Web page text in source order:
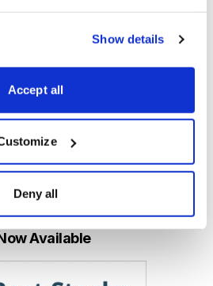
Show details
Accept all
Deny all
weeks. Don’t miss out!
Your Free Copy
Available